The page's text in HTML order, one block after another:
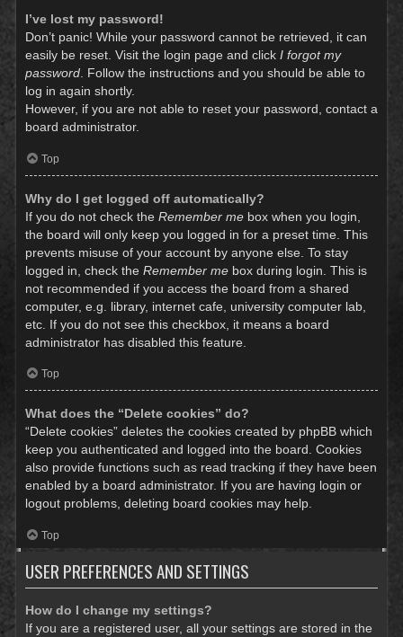
I’ve lost my password!
Don’t panic! While your password cannot be retrieved, it can
easily be reset. Visit the login page and click I forgot my
password. Follow the instructions and you should be able to
log in again shortly.
However, if you are not able to reset your password, contact a
board administrator.
Top
Why do I get logged off automatically?
If you do not check the Remember me box when you login,
the board will only keep you logged in for a preset time. This
prevents misuse of your account by anyone else. To stay
logged in, check the Remember me box during login. This is
not recommended if you access the board from a shared
computer, e.g. library, internet cafe, university computer lab,
etc. If you do not see this checkbox, it means a board
administrator has disabled this feature.
Top
What does the “Delete cookies” do?
“Delete cookies” deletes the cookies created by phpBB which
keep you authenticated and logged into the board. Cookies
also provide functions such as read tracking if they have been
enabled by a board administrator. If you are having login or
logout problems, deleting board cookies may help.
Top
USER PREFERENCES AND SETTINGS
How do I change my settings?
If you are a registered user, all your settings are stored in the